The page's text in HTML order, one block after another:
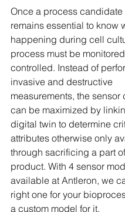
Once a process candidate
remains essential to know
happening during cell
process must be
controlled. Instead of
invasive and destructive
measurements, the sensor
can be maximized by
digital twin to determine
attributes otherwise only
through sacrificing a part
product. With 4 sensor
available at Antleron, we
right one for your
a custom model for it.